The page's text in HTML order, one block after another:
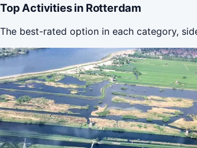
Top Activities in Rotterdam
The best-rated option in each category,